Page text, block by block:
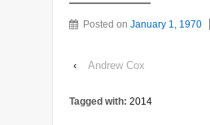
Posted on January 1, 1970
‹ Andrew Cox
Tagged with: 2014